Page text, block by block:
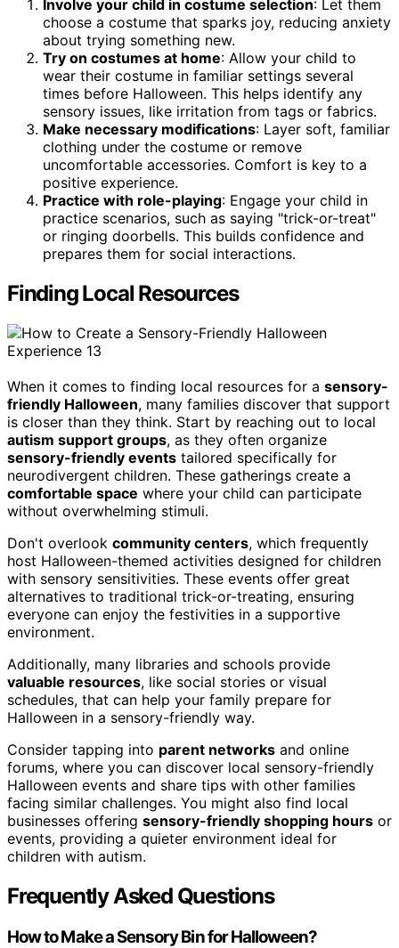
Involve your child in costume selection: Let them
choose a costume that sparks joy, reducing anxiety
about trying something new.
Try on costumes at home: Allow your child to
wear their costume in familiar settings several
times before Halloween. This helps identify any
sensory issues, like irritation from tags or fabrics.
Make necessary modifications: Layer soft, familiar
clothing under the costume or remove
uncomfortable accessories. Comfort is key to a
positive experience.
Practice with role-playing: Engage your child in
practice scenarios, such as saying "trick-or-treat"
or ringing doorbells. This builds confidence and
prepares them for social interactions.
Finding Local Resources
When it comes to finding local resources for a sensory-
friendly Halloween, many families discover that support
is closer than they think. Start by reaching out to local
autism support groups, as they often organize
sensory-friendly events tailored specifically for
neurodivergent children. These gatherings create a
comfortable space where your child can participate
without overwhelming stimuli.
Don't overlook community centers, which frequently
host Halloween-themed activities designed for children
with sensory sensitivities. These events offer great
alternatives to traditional trick-or-treating, ensuring
everyone can enjoy the festivities in a supportive
environment.
Additionally, many libraries and schools provide
valuable resources, like social stories or visual
schedules, that can help your family prepare for
Halloween in a sensory-friendly way.
Consider tapping into parent networks and online
forums, where you can discover local sensory-friendly
Halloween events and share tips with other families
facing similar challenges. You might also find local
businesses offering sensory-friendly shopping hours or
events, providing a quieter environment ideal for
children with autism.
Frequently Asked Questions
How to Make a Sensory Bin for Halloween?